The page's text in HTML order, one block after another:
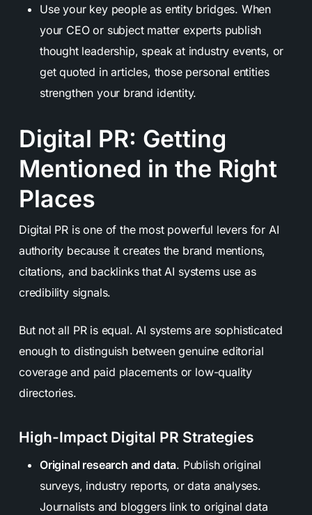
Use your key people as entity bridges. When
your CEO or subject matter experts publish
thought leadership, speak at industry events, or
get quoted in articles, those personal entities
strengthen your brand identity.
Digital PR: Getting
Mentioned in the Right
Places
Digital PR is one of the most powerful levers for AI
authority because it creates the brand mentions,
citations, and backlinks that AI systems use as
credibility signals.
But not all PR is equal. AI systems are sophisticated
enough to distinguish between genuine editorial
coverage and paid placements or low-quality
directories.
High-Impact Digital PR Strategies
Original research and data. Publish original
surveys, industry reports, or data analyses.
Journalists and bloggers link to original data